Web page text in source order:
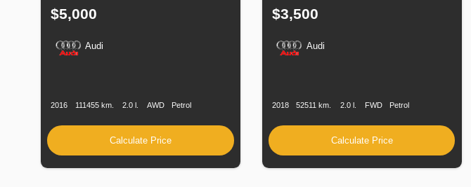
$5,000
Audi
2016 111455 km. 2.0 l. AWD Petrol
Calculate Price
$3,500
Audi
2018 52511 km. 2.0 l. FWD Petrol
Calculate Price